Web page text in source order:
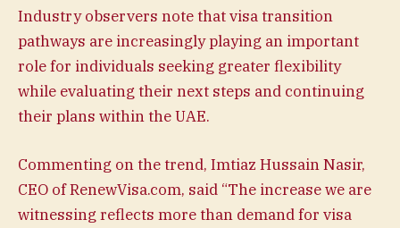
Industry observers note that visa transition
pathways are increasingly playing an important
role for individuals seeking greater flexibility
while evaluating their next steps and continuing
their plans within the UAE.
Commenting on the trend, Imtiaz Hussain Nasir,
CEO of RenewVisa.com, said “The increase we are
witnessing reflects more than demand for visa